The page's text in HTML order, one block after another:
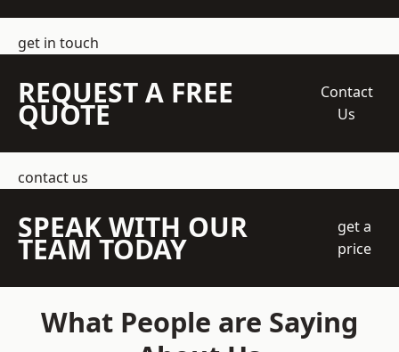
get in touch
REQUEST A FREE
QUOTE
Contact
Us
contact us
SPEAK WITH OUR
TEAM TODAY
get a
price
What People are Saying